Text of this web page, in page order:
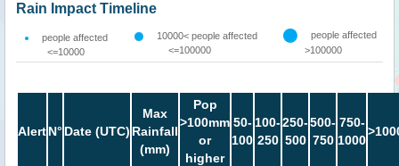
Rain Impact Timeline
people affected
<=10000
10000< people affected
<=100000
people affected
>100000
AlertN° Date (UTC)
Max
Rainfall
(mm)
Pop
>100mm
or
higher
50-
100
100-
250
250-
500
500-
750
750-
1000